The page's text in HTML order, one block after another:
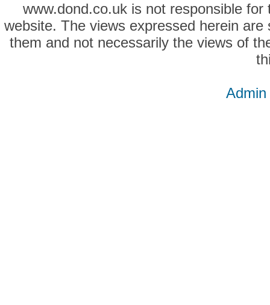
www.dond.co.uk is not responsible
website. The views expressed herein
them and not necessarily the views of